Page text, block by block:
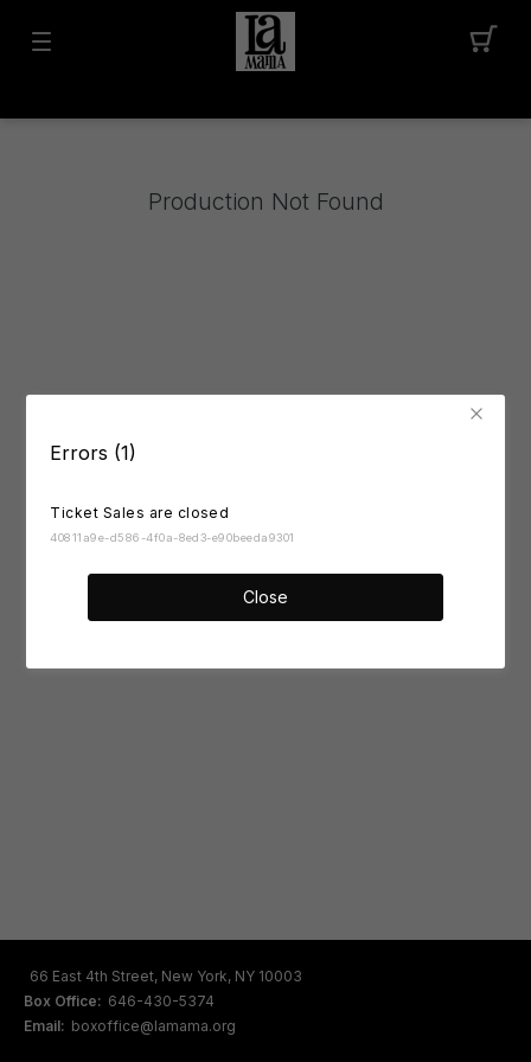
Errors (1)
Ticket Sales are closed
40811a9e-d586-4f0a-8ed3-e90beeda9301
Close
Production Not Found
66 East 4th Street, New York, NY 10003
Box Office: 646-430-5374
Email: boxoffice@lamama.org